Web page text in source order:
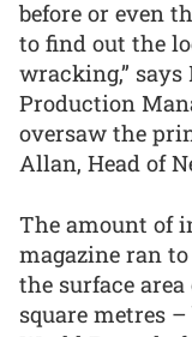
before or even
to find out the
wracking,”
Production
oversaw the
Allan, Head of
The amount of
magazine ran
the surface area
square metres